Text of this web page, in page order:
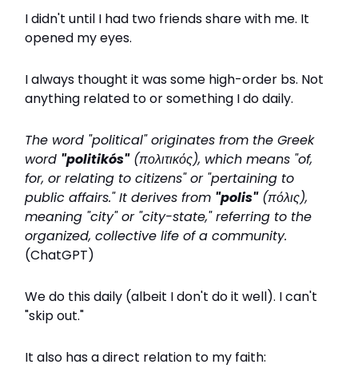
I didn't until I had two friends share with me. It
opened my eyes.
I always thought it was some high-order bs. Not
anything related to or something I do daily.
The word "political" originates from the Greek
word "politikós"(πολιτικός), which means "of,
for, or relating to citizens" or "pertaining to
public affairs." It derives from "polis"(πόλις),
meaning "city" or "city-state," referring to the
organized, collective life of a community.
(ChatGPT)
We do this daily (albeit I don't do it well). I can't
"skip out."
It also has a direct relation to my faith: